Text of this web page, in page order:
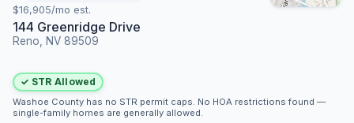
$16,905/mo est.
144 Greenridge Drive
Reno, NV 89509
✓ STR Allowed
Washoe County has no STR permit caps. No HOA restrictions found —
single-family homes are generally allowed.